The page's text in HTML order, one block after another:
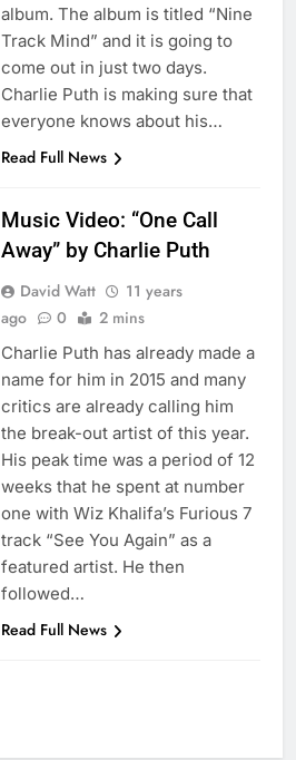
album. The album is titled “Nine
Track Mind” and it is going to
come out in just two days.
Charlie Puth is making sure that
everyone knows about his…
Read Full News
Music Video: “One Call
Away” by Charlie Puth
David Watt
11 years
ago
0 2 mins
Charlie Puth has already made a
name for him in 2015 and many
critics are already calling him
the break-out artist of this year.
His peak time was a period of 12
weeks that he spent at number
one with Wiz Khalifa’s Furious 7
track “See You Again” as a
featured artist. He then
followed…
Read Full News